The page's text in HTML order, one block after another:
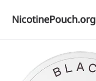
NicotinePouch.org